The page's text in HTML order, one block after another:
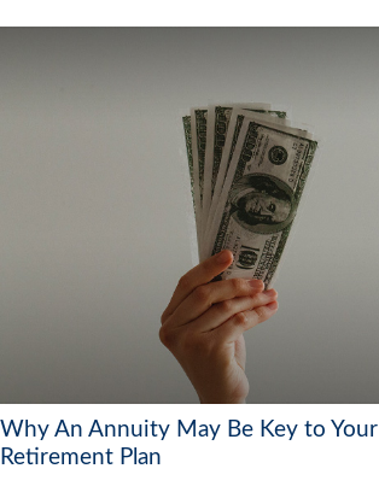
Why An Annuity May Be Key to Your
Retirement Plan